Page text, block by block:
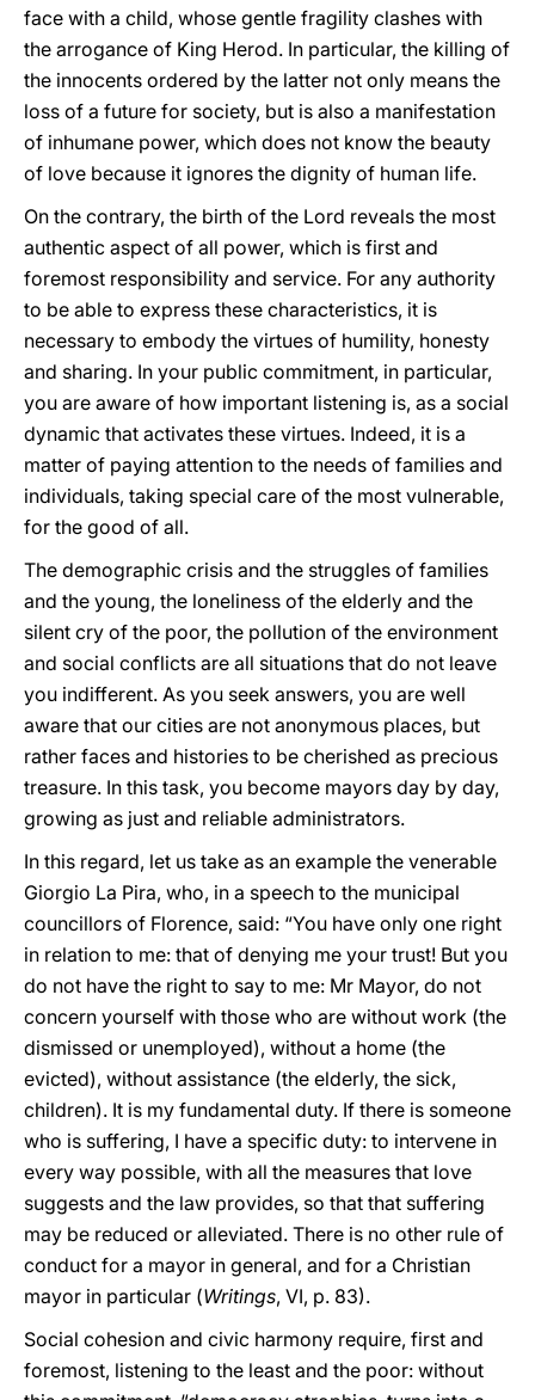
face with a child, whose gentle fragility clashes with
the arrogance of King Herod. In particular, the killing of
the innocents ordered by the latter not only means the
loss of a future for society, but is also a manifestation
of inhumane power, which does not know the beauty
of love because it ignores the dignity of human life.
On the contrary, the birth of the Lord reveals the most
authentic aspect of all power, which is first and
foremost responsibility and service. For any authority
to be able to express these characteristics, it is
necessary to embody the virtues of humility, honesty
and sharing. In your public commitment, in particular,
you are aware of how important listening is, as a social
dynamic that activates these virtues. Indeed, it is a
matter of paying attention to the needs of families and
individuals, taking special care of the most vulnerable,
for the good of all.
The demographic crisis and the struggles of families
and the young, the loneliness of the elderly and the
silent cry of the poor, the pollution of the environment
and social conflicts are all situations that do not leave
you indifferent. As you seek answers, you are well
aware that our cities are not anonymous places, but
rather faces and histories to be cherished as precious
treasure. In this task, you become mayors day by day,
growing as just and reliable administrators.
In this regard, let us take as an example the venerable
Giorgio La Pira, who, in a speech to the municipal
councillors of Florence, said: “You have only one right
in relation to me: that of denying me your trust! But you
do not have the right to say to me: Mr Mayor, do not
concern yourself with those who are without work (the
dismissed or unemployed), without a home (the
evicted), without assistance (the elderly, the sick,
children). It is my fundamental duty. If there is someone
who is suffering, I have a specific duty: to intervene in
every way possible, with all the measures that love
suggests and the law provides, so that that suffering
may be reduced or alleviated. There is no other rule of
conduct for a mayor in general, and for a Christian
mayor in particular (Writings, VI, p. 83).
Social cohesion and civic harmony require, first and
foremost, listening to the least and the poor: without